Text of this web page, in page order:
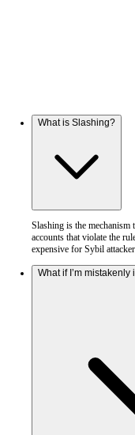
What is Slashing?
Slashing is the
accounts that violate the
expensive for Sybil
What if I’m